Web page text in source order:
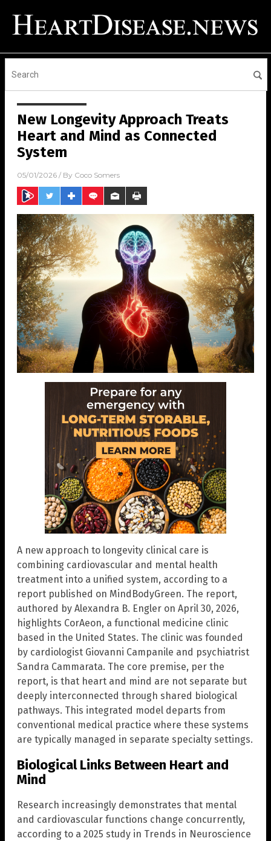
New Longevity Approach Treats
Heart and Mind as Connected
System
05/01/2026 / By Coco Somers
A new approach to longevity clinical care is
combining cardiovascular and mental health
treatment into a unified system, according to a
report published on MindBodyGreen. The report,
authored by Alexandra B. Engler on April 30, 2026,
highlights CorAeon, a functional medicine clinic
based in the United States. The clinic was founded
by cardiologist Giovanni Campanile and psychiatrist
Sandra Cammarata. The core premise, per the
report, is that heart and mind are not separate but
deeply interconnected through shared biological
pathways. This integrated model departs from
conventional medical practice where these systems
are typically managed in separate specialty settings.
Biological Links Between Heart and
Mind
Research increasingly demonstrates that mental
and cardiovascular functions change concurrently,
according to a 2025 study in Trends in Neuroscience